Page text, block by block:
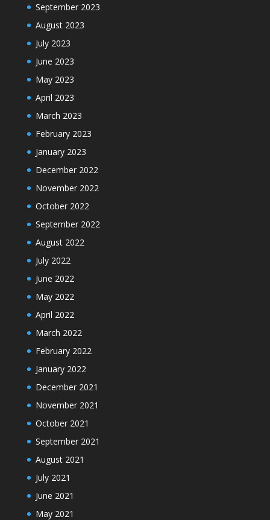
September 2023
August 2023
July 2023
June 2023
May 2023
April 2023
March 2023
February 2023
January 2023
December 2022
November 2022
October 2022
September 2022
August 2022
July 2022
June 2022
May 2022
April 2022
March 2022
February 2022
January 2022
December 2021
November 2021
October 2021
September 2021
August 2021
July 2021
June 2021
May 2021